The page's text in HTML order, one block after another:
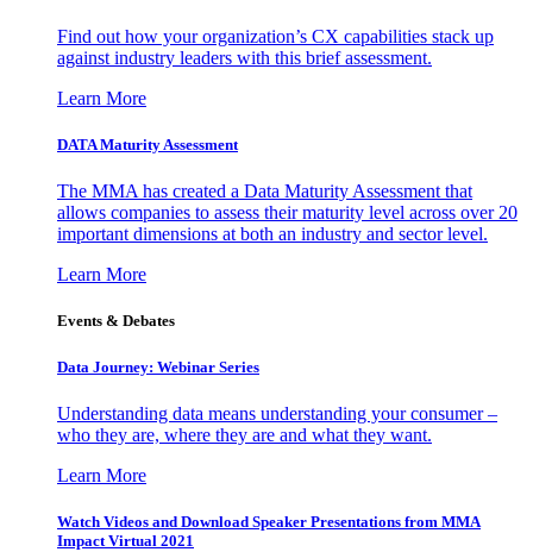
Find out how your organization’s CX capabilities stack up
against industry leaders with this brief assessment.
Learn More
DATA Maturity Assessment
The MMA has created a Data Maturity Assessment that
allows companies to assess their maturity level across over 20
important dimensions at both an industry and sector level.
Learn More
Events & Debates
Data Journey: Webinar Series
Understanding data means understanding your consumer –
who they are, where they are and what they want.
Learn More
Watch Videos and Download Speaker Presentations from MMA
Impact Virtual 2021